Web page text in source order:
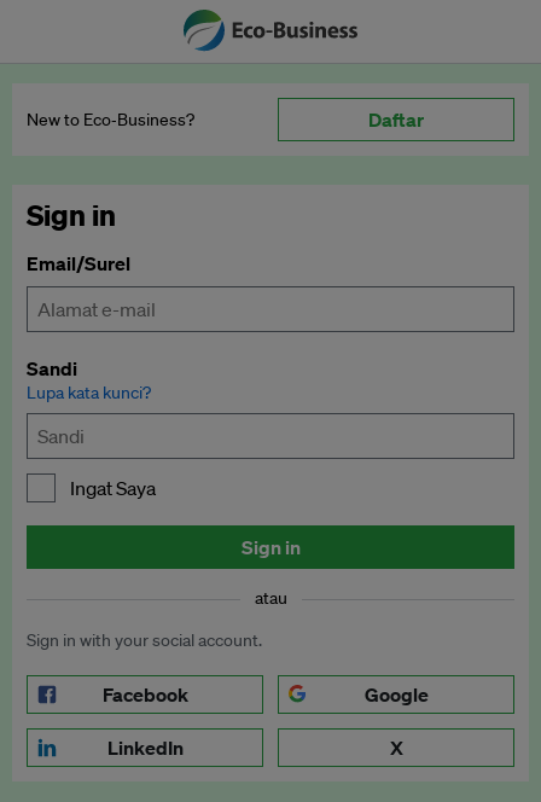
New to Eco‑Business? Daftar
Sign in
Email/Surel
Sandi
Lupa kata kunci?
Ingat Saya
Sign in
atau
Sign in with your social account.
Facebook Google
LinkedIn X